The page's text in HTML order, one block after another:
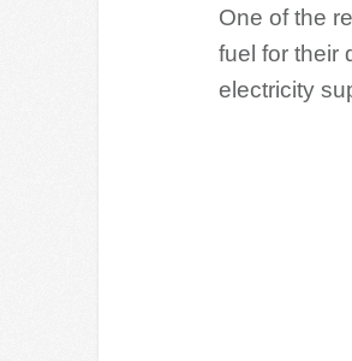
One of the
fuel for their
electricity